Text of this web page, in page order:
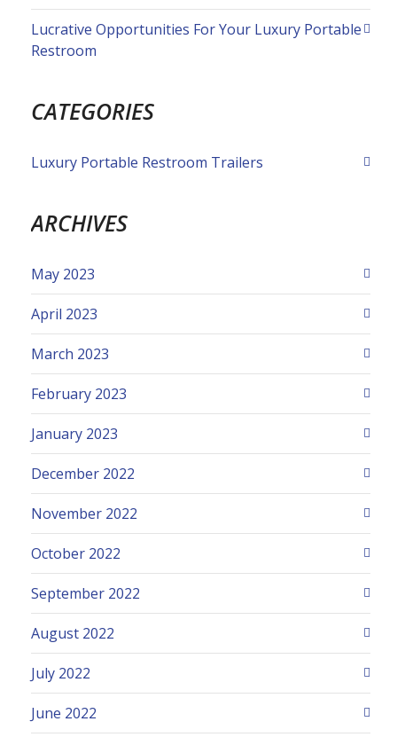
Lucrative Opportunities For Your Luxury Portable
Restroom
CATEGORIES
Luxury Portable Restroom Trailers
ARCHIVES
May 2023
April 2023
March 2023
February 2023
January 2023
December 2022
November 2022
October 2022
September 2022
August 2022
July 2022
June 2022